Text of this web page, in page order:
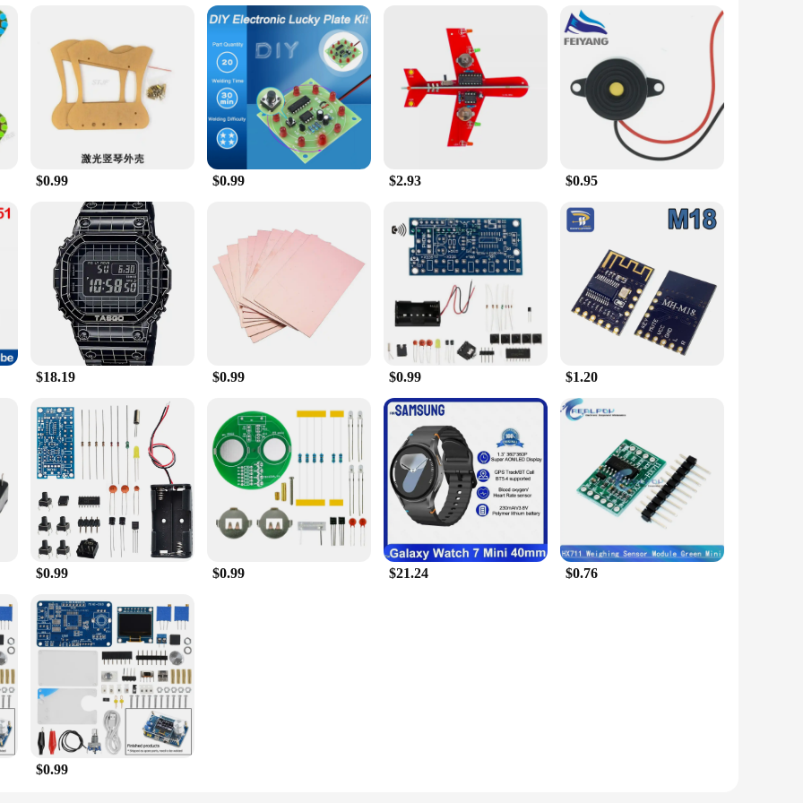
smokers; they are a statement of style and sophistication. The sleek, modern design of this set makes it a perfect addition to any home or
and longevity. The compact size and lightweight nature of this set make it highly portable, allowing you to carry it with ease wherever
Dish set is designed to cater to all your cigarette accessory needs. The set includes a variety of components, ensuring that you have
Dish is not just a tool; it's a complete solution for those who appreciate convenience and functionality.
for wholesale and vendor needs. With its high-quality construction and practical design, this set is an excellent choice for retailers
is a versatile product that can be used in a variety of settings, from personal use to commercial establishments, making it a valuable
blend of style, functionality, and durability. Ideal for both personal and commercial use, this set is a must-have for anyone looking
comprehensive set of components, it's a product that stands out in the market, making it an excellent choice for wholesale and vendor
$0.99 $0.99 $2.93 $0.95
$18.19 $0.99 $0.99 $1.20
$0.99 $0.99 $21.24 $0.76
$0.99